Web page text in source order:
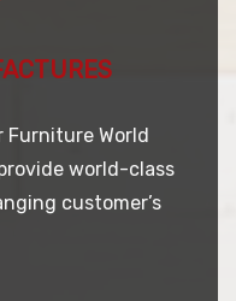
Furniture World
world-class
customer’s